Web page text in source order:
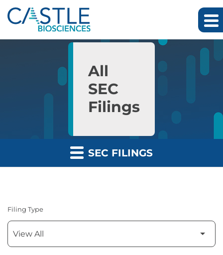
Skip to main content
Skip to section navigation
Skip to footer
All
SEC
Filings
SEC FILINGS
Filing Type